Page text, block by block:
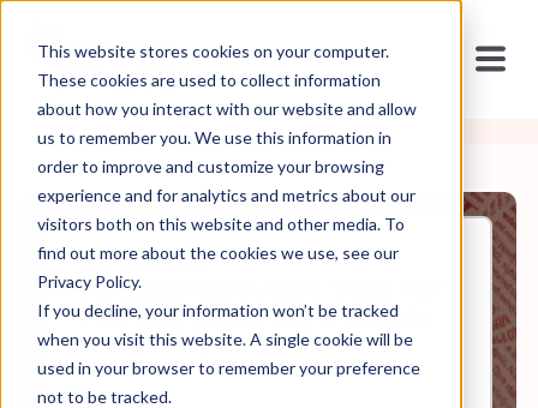
This website stores cookies on your computer.
These cookies are used to collect information
about how you interact with our website and allow
us to remember you. We use this information in
order to improve and customize your browsing
experience and for analytics and metrics about our
visitors both on this website and other media. To
find out more about the cookies we use, see our
Privacy Policy.
If you decline, your information won’t be tracked
when you visit this website. A single cookie will be
used in your browser to remember your preference
not to be tracked.
Jun, 28, 2026
Turning Point USA's "Pink Pill"
Pipeline: Inside the Women's
Leadership Summit